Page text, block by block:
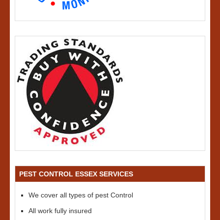
PEST CONTROL ESSEX SERVICES
We cover all types of pest Control
All work fully insured